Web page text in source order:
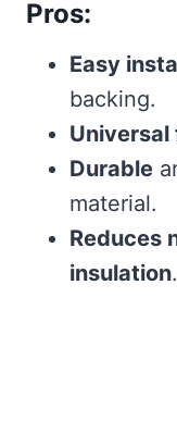
Pros:
Easy
backing.
Universal
Durable
material.
Reduces
insulation.